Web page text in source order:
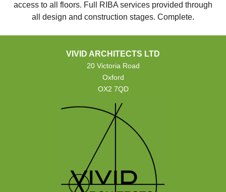
access to all floors. Full RIBA services provided through
all design and construction stages. Complete.
VIVID ARCHITECTS LTD
20 Victoria Road
Oxford
OX2 7QD